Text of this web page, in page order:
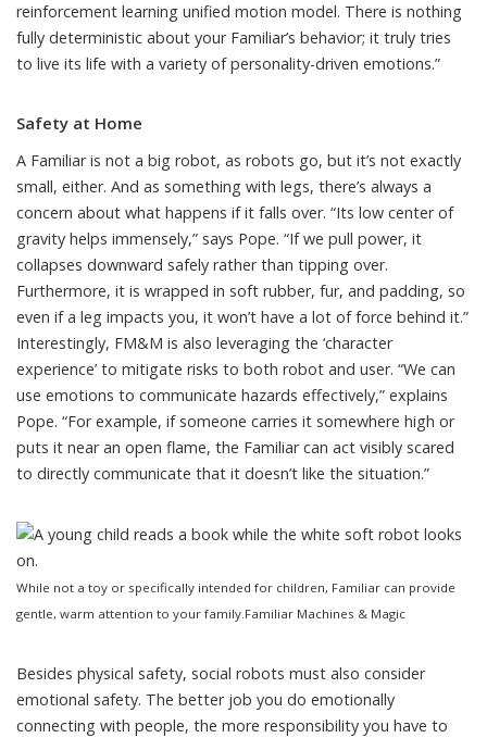
reinforcement learning unified motion model. There is nothing
fully deterministic about your Familiar’s behavior; it truly tries
to live its life with a variety of personality-driven emotions.”
Safety at Home
A Familiar is not a big robot, as robots go, but it’s not exactly
small, either. And as something with legs, there’s always a
concern about what happens if it falls over. “Its low center of
gravity helps immensely,” says Pope. “If we pull power, it
collapses downward safely rather than tipping over.
Furthermore, it is wrapped in soft rubber, fur, and padding, so
even if a leg impacts you, it won’t have a lot of force behind it.”
Interestingly, FM&M is also leveraging the ‘character
experience’ to mitigate risks to both robot and user. “We can
use emotions to communicate hazards effectively,” explains
Pope. “For example, if someone carries it somewhere high or
puts it near an open flame, the Familiar can act visibly scared
to directly communicate that it doesn’t like the situation.”
While not a toy or specifically intended for children, Familiar can provide
gentle, warm attention to your family.Familiar Machines & Magic
Besides physical safety, social robots must also consider
emotional safety. The better job you do emotionally
connecting with people, the more responsibility you have to